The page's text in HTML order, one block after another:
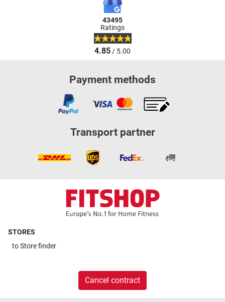
43495
Ratings
4.85/ 5.00
Payment methods
Transport partner
STORES
toStore finder
Cancel contract